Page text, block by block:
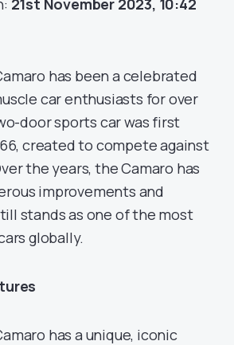
21st November 2023, 10:42
has been a celebrated
car enthusiasts for over
door sports car was first
created to compete against
the years, the Camaro has
improvements and
stands as one of the most
globally.
has a unique, iconic